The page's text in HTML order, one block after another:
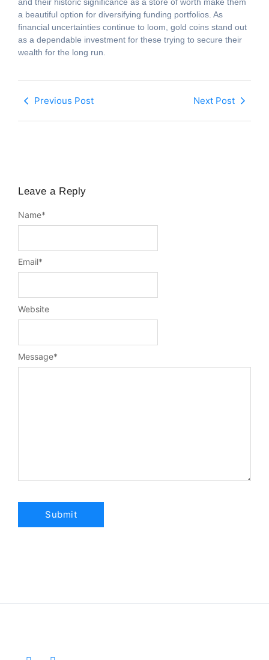
a beautiful option for diversifying funding portfolios. As
financial uncertainties continue to loom, gold coins stand out
as a dependable investment for these trying to secure their
wealth for the long run.
Previous Post Next Post
Leave a Reply
Message*
Name*
Email*
Website